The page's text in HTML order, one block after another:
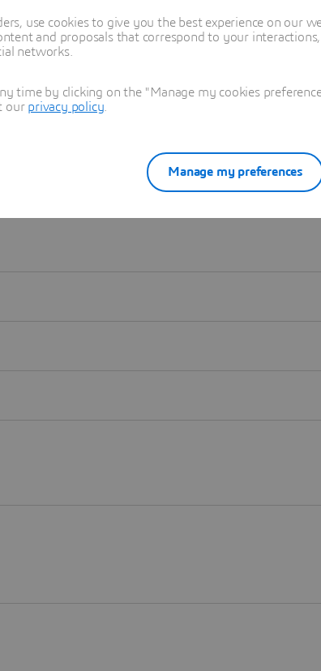
use cookies to give you the best experience on our
and proposals that correspond to your
networks.
time by clicking on the "Manage my cookies
our privacy policy
Manage my preferences